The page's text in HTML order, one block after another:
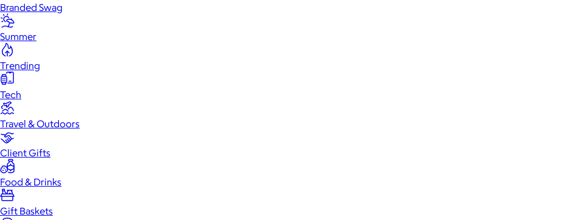
Branded Swag
Summer
Trending
Tech
Travel & Outdoors
Client Gifts
Food & Drinks
Gift Baskets